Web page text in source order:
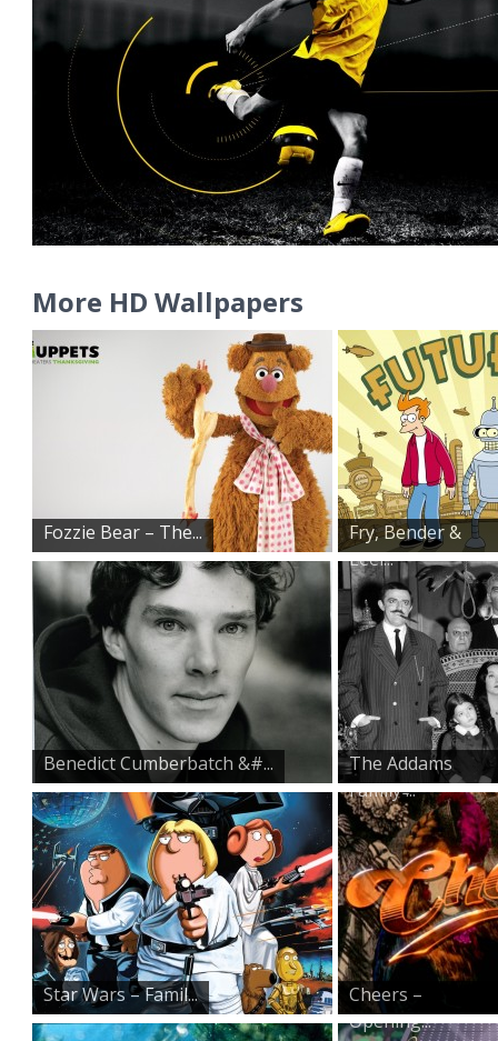
More HD Wallpapers
Fozzie Bear – The...
Fry, Bender &
Leel...
Benedict Cumberbatch &#...
The Addams
Family ̵...
Star Wars – Famil...
Cheers –
Opening...